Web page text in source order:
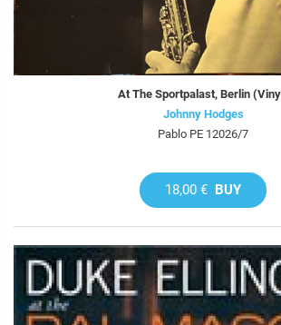
At The Sportpalast, Berlin
Johnny Hodges
Pablo PE 12026/7
18,00 € BUY